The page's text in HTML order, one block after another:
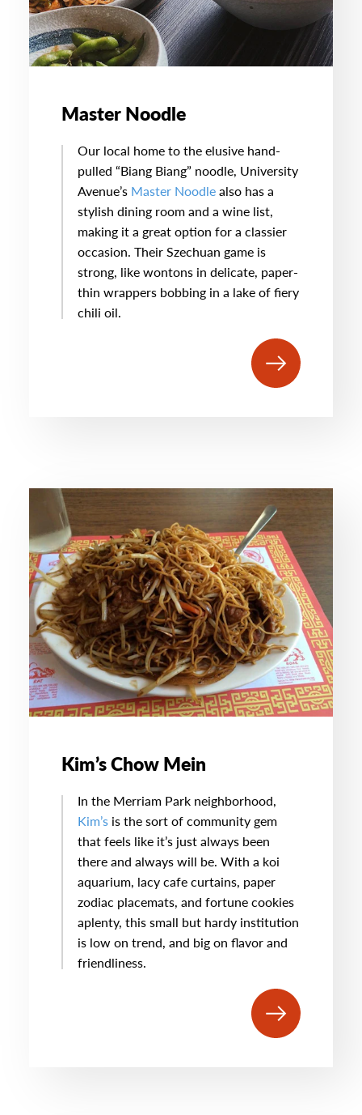
Master Noodle
Our local home to the elusive hand-
pulled “Biang Biang” noodle, University
Avenue’s Master Noodlealso has a
stylish dining room and a wine list,
making it a great option for a classier
occasion. Their Szechuan game is
strong, like wontons in delicate, paper-
thin wrappers bobbing in a lake of fiery
chili oil.
Kim’s Chow Mein
In the Merriam Park neighborhood,
Kim’s is the sort of community gem
that feels like it’s just always been
there and always will be. With a koi
aquarium, lacy cafe curtains, paper
zodiac placemats, and fortune cookies
aplenty, this small but hardy institution
is low on trend, and big on flavor and
friendliness.